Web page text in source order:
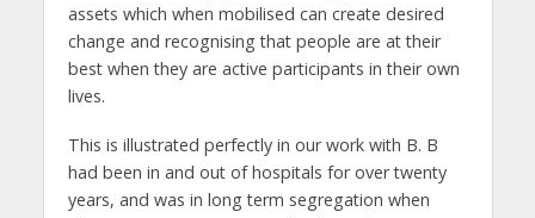
assets which when mobilised can create desired
change and recognising that people are at their
best when they are active participants in their own
lives.
This is illustrated perfectly in our work with B. B
had been in and out of hospitals for over twenty
years, and was in long term segregation when